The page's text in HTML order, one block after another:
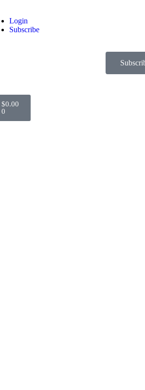
Login
Subscribe
$0.00
0